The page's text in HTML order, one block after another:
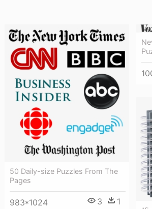
50 Daily-size Puzzles From The
Pages
983*1024 3 1